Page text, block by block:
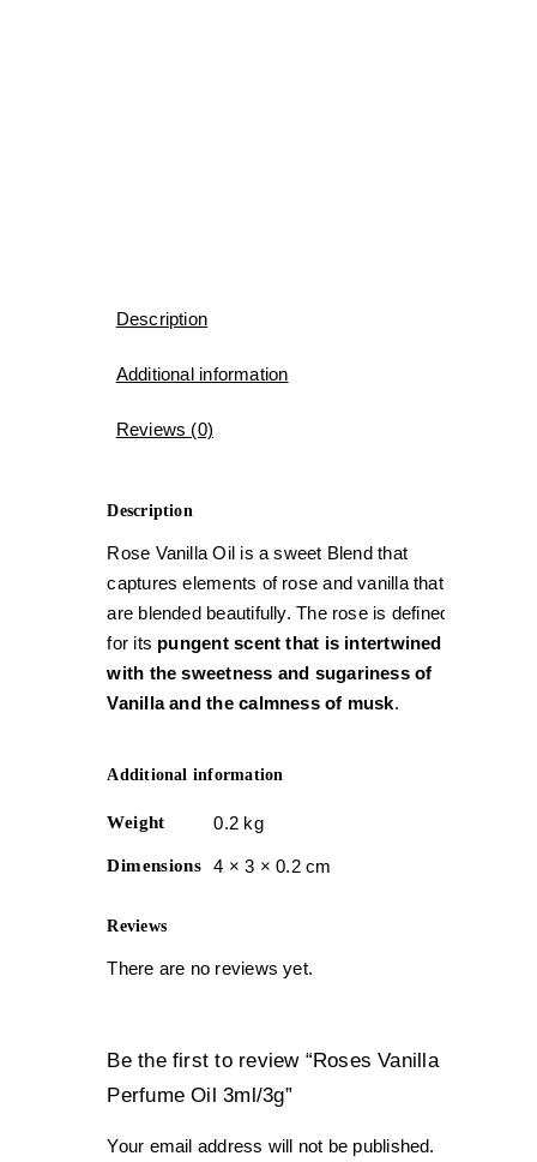
Description
Additional information
Reviews (0)
Description
Rose Vanilla Oil is a sweet Blend that
captures elements of rose and vanilla that
are blended beautifully. The rose is defined
for its pungent scent that is intertwined
with the sweetness and sugariness of
Vanilla and the calmness of musk.
Additional information
Weight 0.2 kg
Dimensions 4 × 3 × 0.2 cm
Reviews
There are no reviews yet.
Be the first to review “Roses Vanilla
Perfume Oil 3ml/3g”
Your email address will not be published.